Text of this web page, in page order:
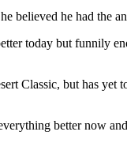
believed he had the
today but funnily
Classic, but has yet
better now